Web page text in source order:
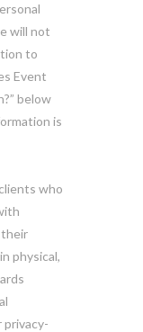
will not
to
Event
below
is
who
physical,
privacy-